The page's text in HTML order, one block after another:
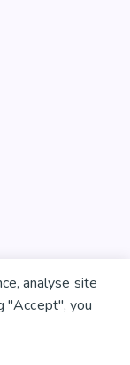
analyse site
"Accept", you